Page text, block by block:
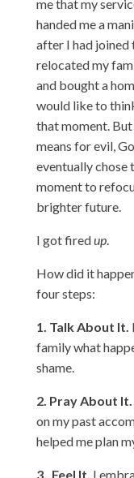
me that my
handed me a
after I had joined
relocated my
and bought a
would like to
that moment.
means for evil,
eventually chose
moment to
brighter future.
I got firedup.
How did it
four steps:
1. Talk About It.
family what
shame.
2. Pray About It.
on my past
helped me plan
3. Feel It. I